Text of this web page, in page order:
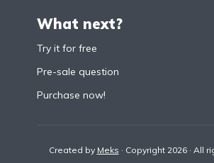
What next?
Try it for free
Pre-sale question
Purchase now!
Created by Meks · Copyright 2026 · All